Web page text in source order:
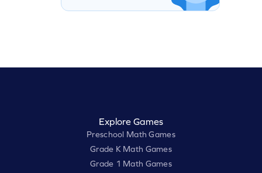
Explore Games
Preschool Math Games
Grade K Math Games
Grade 1 Math Games